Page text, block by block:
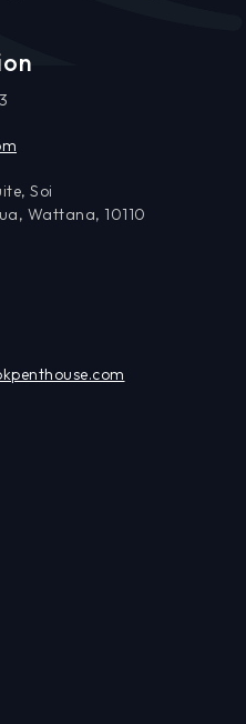
Soi
Wattana, 10110